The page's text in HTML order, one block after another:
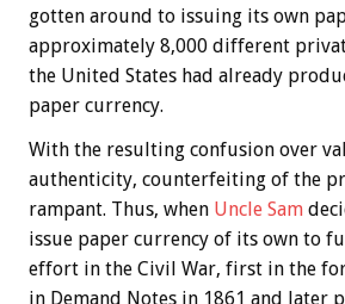
gotten around to issuing its own
approximately 8,000 different
the United States had already
paper currency.
With the resulting confusion over
authenticity, counterfeiting of the
rampant. Thus, when Uncle Sam
issue paper currency of its own to
effort in the Civil War, first in the
in Demand Notes in 1861 and later